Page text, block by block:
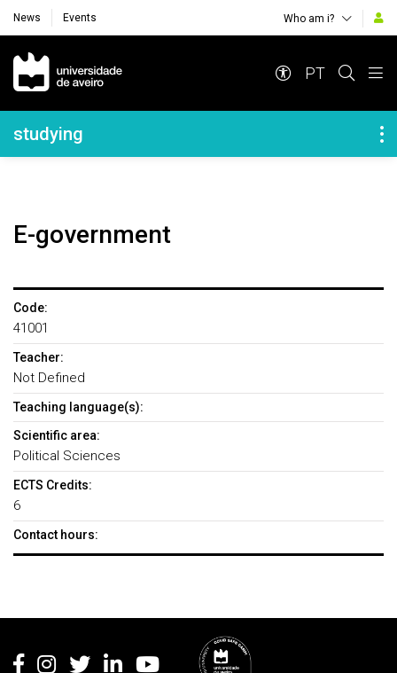
News Events Who am i?
Navegação Principal
PT
Navegação Lateral
studying
E-government
Code:
41001
Teacher:
Not Defined
Teaching language(s):
Scientific area:
Political Sciences
ECTS Credits:
6
Contact hours: